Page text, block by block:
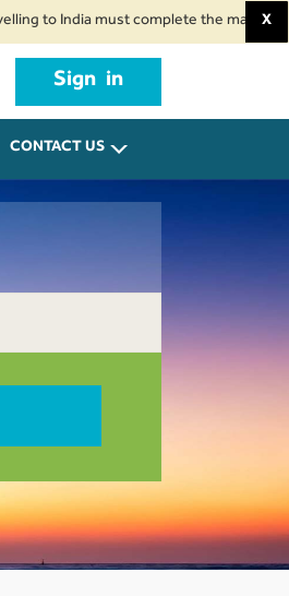
India must complete the mandatory Air
X
Sign in
CONTACT US